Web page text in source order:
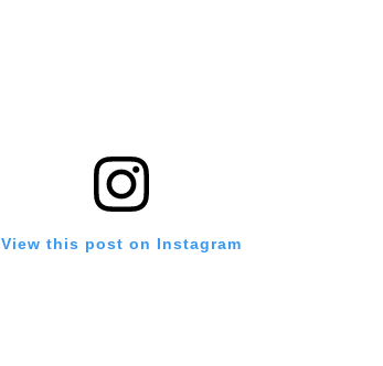
View this post on Instagram